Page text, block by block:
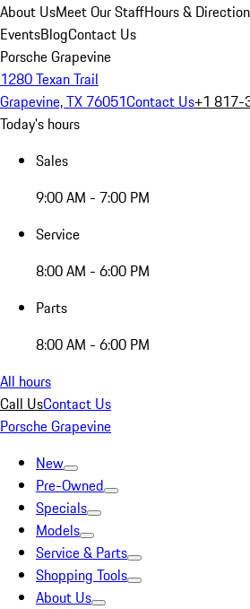
About UsMeet Our StaffHours &
EventsBlogContact Us
Porsche Grapevine
1280 Texan Trail
Grapevine, TX 76051Contact Us+1
Today's hours
Sales
9:00 AM - 7:00 PM
Service
8:00 AM - 6:00 PM
Parts
8:00 AM - 6:00 PM
All hours
Call UsContact Us
Porsche Grapevine
New
Pre-Owned
Specials
Models
Service & Parts
Shopping Tools
About Us